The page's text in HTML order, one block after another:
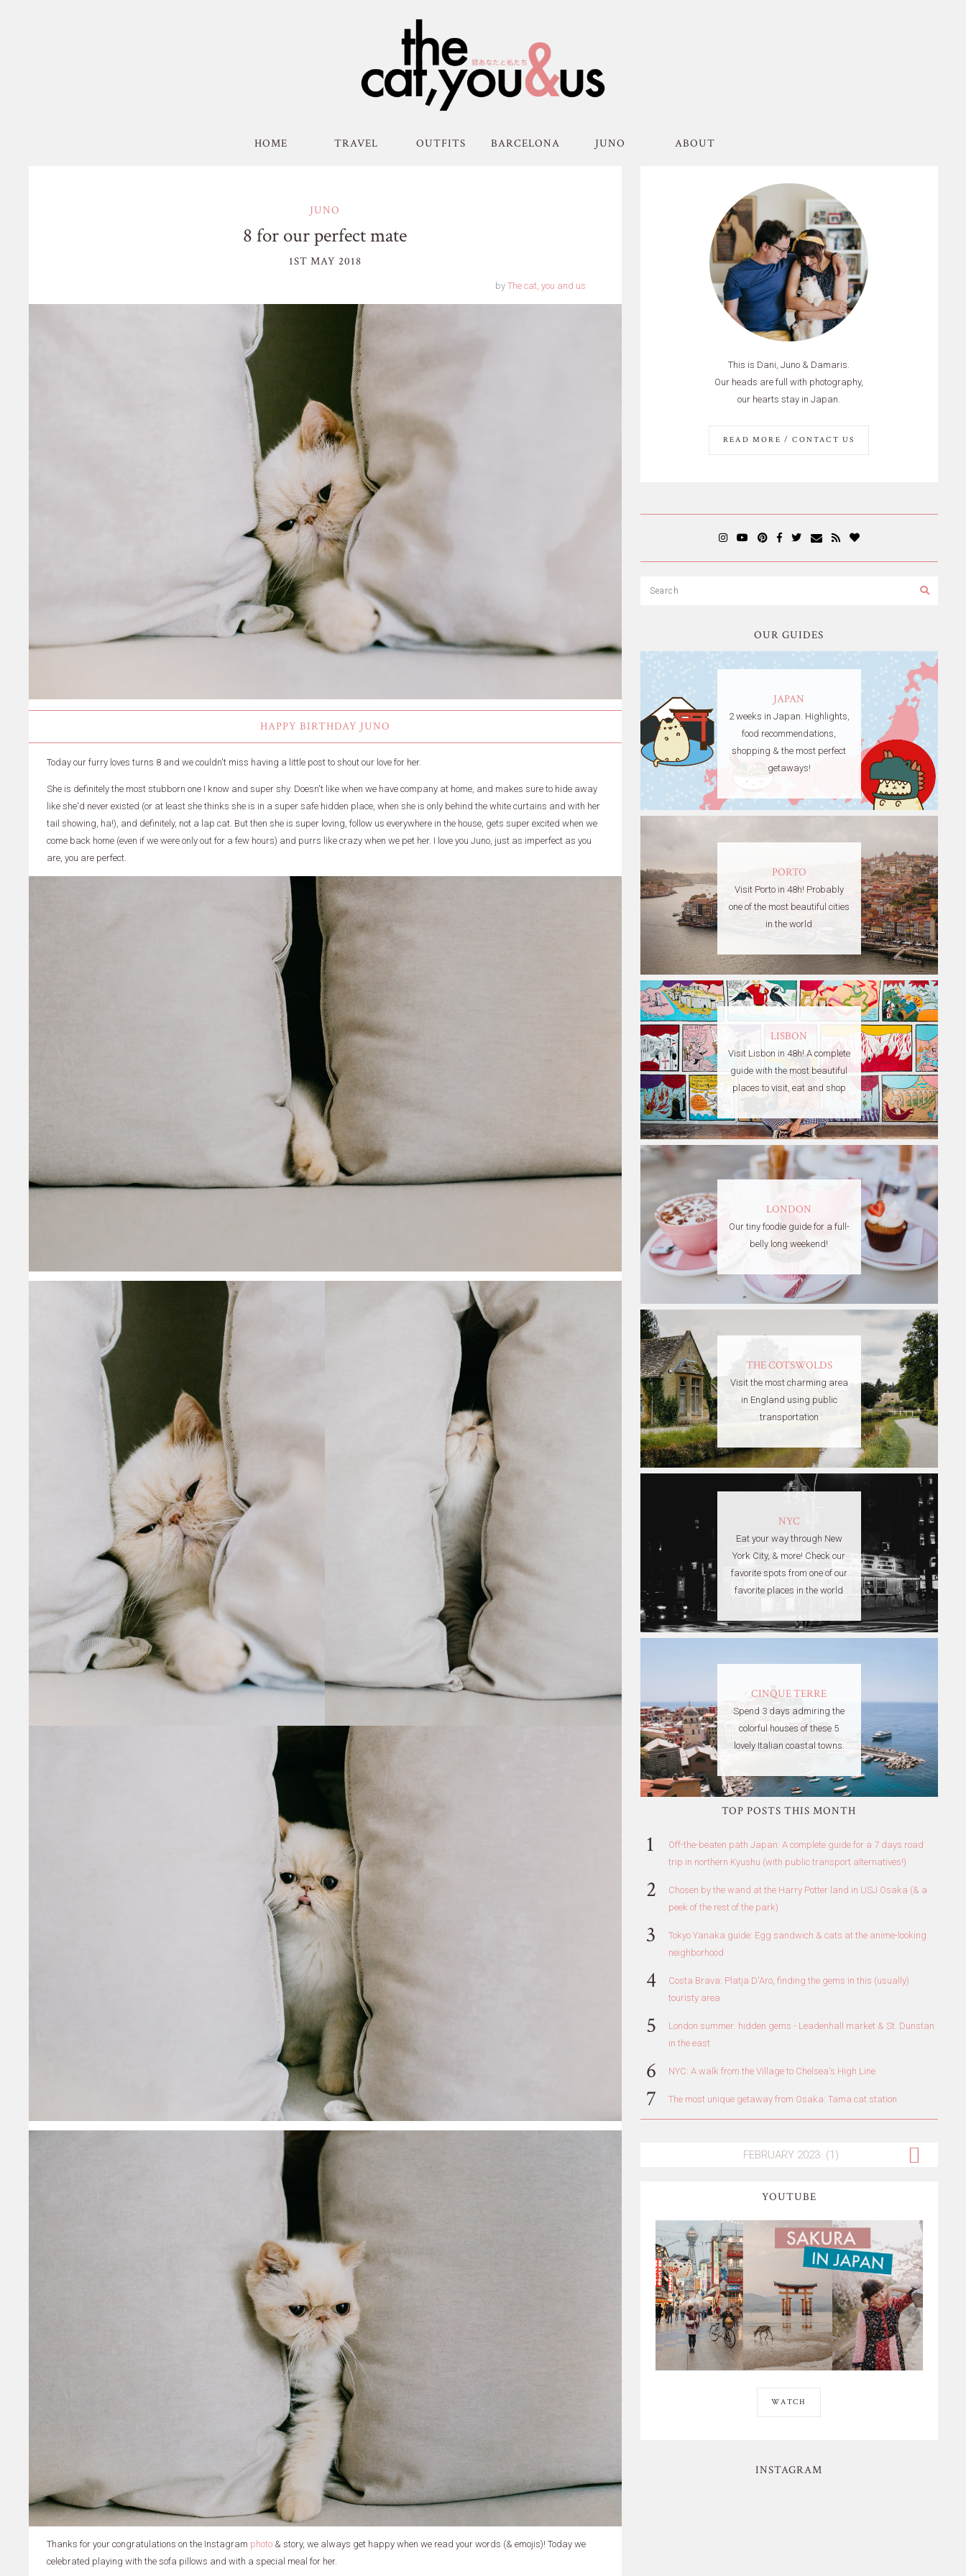
HOME TRAVEL OUTFITS BARCELONA JUNO ABOUT
JUNO
8 for our perfect mate
1ST MAY 2018
by The cat, you and us
HAPPY BIRTHDAY JUNO
Today our furry loves turns 8 and we couldn't miss having a little post to shout our love for her.
She is definitely the most stubborn one I know and super shy. Doesn't like when we have company at home, and makes sure to hide away
like she'd never existed (or at least she thinks she is in a super safe hidden place, when she is only behind the white curtains and with her
tail showing, ha!), and definitely, not a lap cat. But then she is super loving, follow us everywhere in the house, gets super excited when we
come back home (even if we were only out for a few hours) and purrs like crazy when we pet her. I love you Juno, just as imperfect as you
are, you are perfect.
Thanks for your congratulations on the Instagram photo& story, we always get happy when we read your words (& emojis)! Today we
celebrated playing with the sofa pillows and with a special meal for her.
This is Dani, Juno & Damaris.
Our heads are full with photography,
our hearts stay in Japan.
READ MORE / CONTACT US
OUR GUIDES
JAPAN
2 weeks in Japan. Highlights,
food recommendations,
shopping & the most perfect
getaways!
PORTO
Visit Porto in 48h! Probably
one of the most beautiful cities
in the world
LISBON
Visit Lisbon in 48h! A complete
guide with the most beautiful
places to visit, eat and shop
LONDON
Our tiny foodie guide for a full-
belly long weekend!
THE COTSWOLDS
Visit the most charming area
in England using public
transportation
NYC
Eat your way through New
York City, & more! Check our
favorite spots from one of our
favorite places in the world
CINQUE TERRE
Spend 3 days admiring the
colorful houses of these 5
lovely Italian coastal towns.
TOP POSTS THIS MONTH
Off-the-beaten path Japan: A complete guide for a 7 days road
trip in northern Kyushu (with public transport alternatives!)
Chosen by the wand at the Harry Potter land in USJ Osaka (& a
peek of the rest of the park)
Tokyo Yanaka guide: Egg sandwich & cats at the anime-looking
neighborhood
Costa Brava: Platja D'Aro, finding the gems in this (usually)
touristy area
London summer: hidden gems - Leadenhall market & St. Dunstan
in the east
NYC: A walk from the Village to Chelsea's High Line
The most unique getaway from Osaka: Tama cat station
YOUTUBE
WATCH
INSTAGRAM